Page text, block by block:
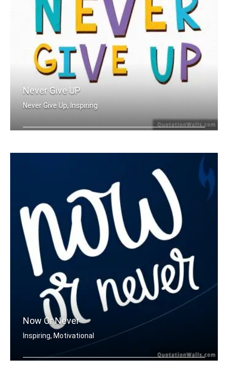
Never Give UP
Never Give Up, Inspiring
Now Or Never
Inspiring, Motivational